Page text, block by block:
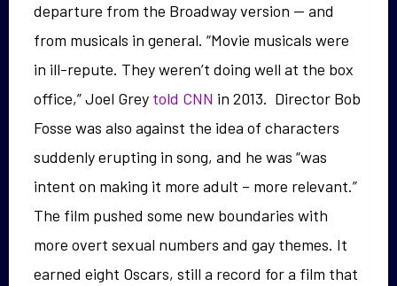
departure from the Broadway version — and
from musicals in general. “Movie musicals were
in ill-repute. They weren’t doing well at the box
office,” Joel Grey told CNN in 2013. Director Bob
Fosse was also against the idea of characters
suddenly erupting in song, and he was “was
intent on making it more adult – more relevant.”
The film pushed some new boundaries with
more overt sexual numbers and gay themes. It
earned eight Oscars, still a record for a film that